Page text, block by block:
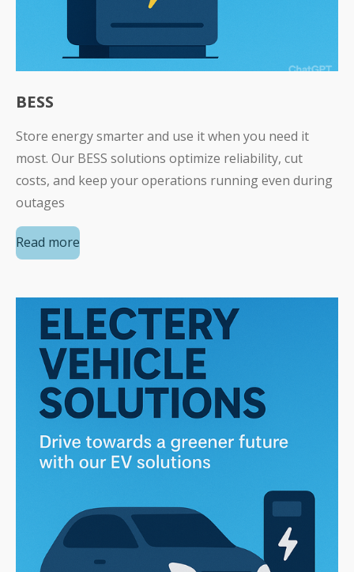
BESS
Store energy smarter and use it when you need it
most. Our BESS solutions optimize reliability, cut
costs, and keep your operations running even during
outages
Read more